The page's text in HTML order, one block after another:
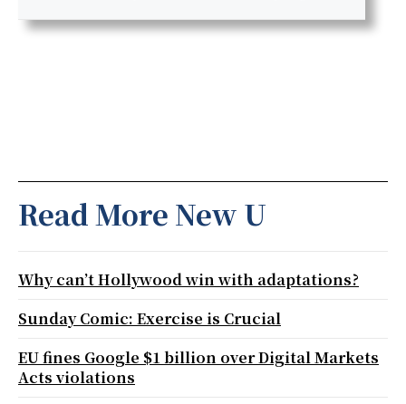
Read More New U
Why can’t Hollywood win with adaptations?
Sunday Comic: Exercise is Crucial
EU fines Google $1 billion over Digital Markets
Acts violations